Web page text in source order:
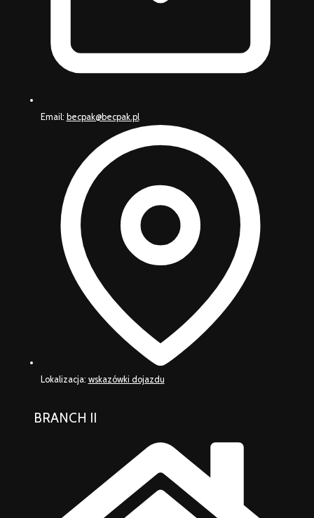
Email: becpak@becpak.pl
Lokalizacja: wskazówki dojazdu
BRANCH II